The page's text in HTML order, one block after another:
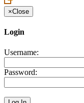
×Close
Login
Username:
Password: